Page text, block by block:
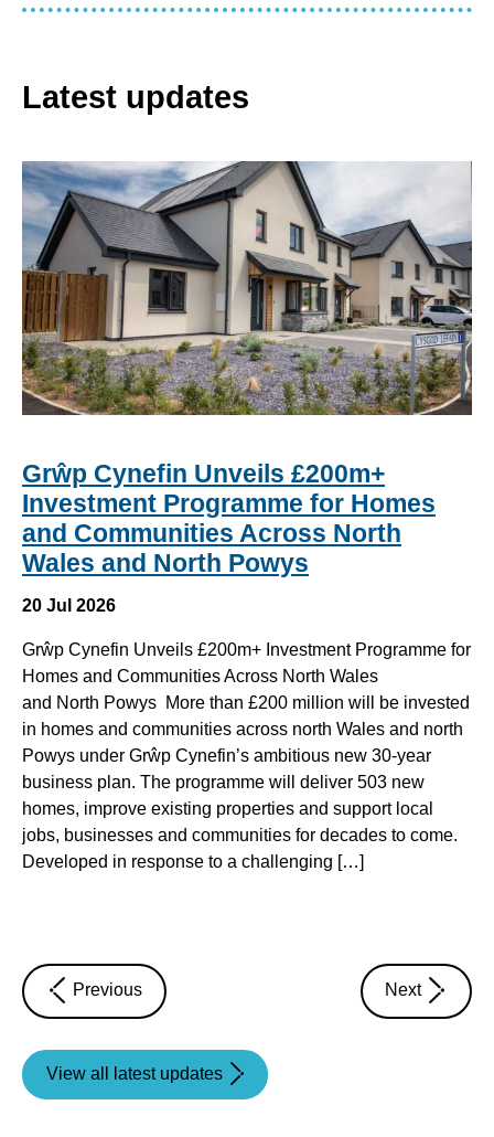
Latest updates
Grŵp Cynefin Unveils £200m+
Investment Programme for Homes
and Communities Across North
Wales and North Powys
20 Jul 2026
Grŵp Cynefin Unveils £200m+ Investment Programme for
Homes and Communities Across North Wales
and North Powys More than £200 million will be invested
in homes and communities across north Wales and north
Powys under Grŵp Cynefin’s ambitious new 30-year
business plan. The programme will deliver 503 new
homes, improve existing properties and support local
jobs, businesses and communities for decades to come.
Developed in response to a challenging […]
Previous
news
article
Next
news
article
View all latest updates